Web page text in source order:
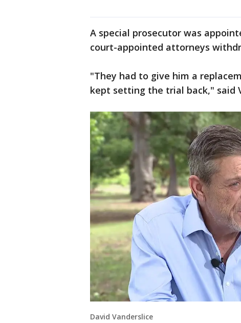
A special prosecutor was
court-appointed attorneys
"They had to give him a
kept setting the trial back," said
David Vanderslice